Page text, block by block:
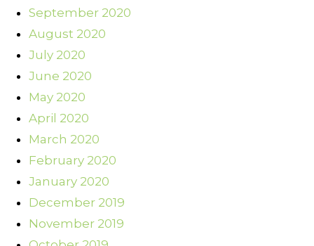
September 2020
August 2020
July 2020
June 2020
May 2020
April 2020
March 2020
February 2020
January 2020
December 2019
November 2019